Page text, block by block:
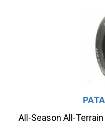
All-Season All-